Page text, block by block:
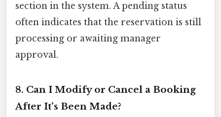
section in the system. A pending status
often indicates that the reservation is still
processing or awaiting manager
approval.
8. Can I Modify or Cancel a Booking
After It’s Been Made?